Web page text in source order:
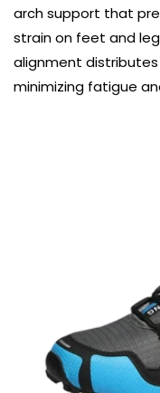
arch support that
strain on feet and
alignment
minimizing fatigue